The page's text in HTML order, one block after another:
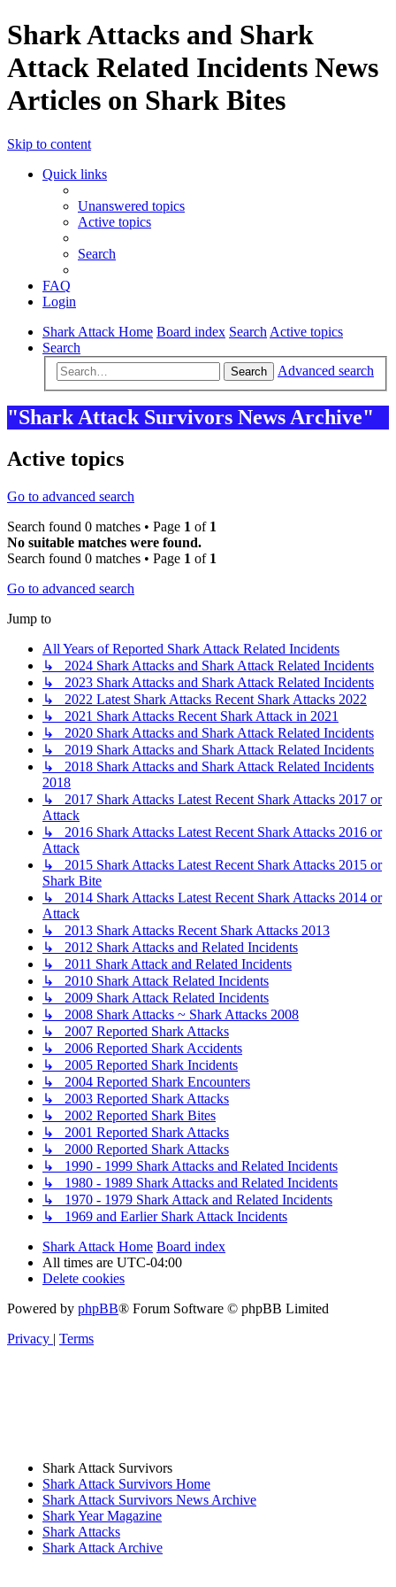
Shark Attacks and Shark
Attack Related Incidents News
Articles on Shark Bites
Skip to content
Quick links
Unanswered topics
Active topics
Search
FAQ
Login
Shark Attack Home Board index Search Active topics
Search
Search Advanced search
"Shark Attack Survivors News Archive"
Active topics
Go to advanced search
Search found 0 matches • Page 1 of 1
No suitable matches were found.
Search found 0 matches • Page 1 of 1
Go to advanced search
Jump to
All Years of Reported Shark Attack Related Incidents
↳ 2024 Shark Attacks and Shark Attack Related Incidents
↳ 2023 Shark Attacks and Shark Attack Related Incidents
↳ 2022 Latest Shark Attacks Recent Shark Attacks 2022
↳ 2021 Shark Attacks Recent Shark Attack in 2021
↳ 2020 Shark Attacks and Shark Attack Related Incidents
↳ 2019 Shark Attacks and Shark Attack Related Incidents
↳ 2018 Shark Attacks and Shark Attack Related Incidents
2018
↳ 2017 Shark Attacks Latest Recent Shark Attacks 2017 or
Attack
↳ 2016 Shark Attacks Latest Recent Shark Attacks 2016 or
Attack
↳ 2015 Shark Attacks Latest Recent Shark Attacks 2015 or
Shark Bite
↳ 2014 Shark Attacks Latest Recent Shark Attacks 2014 or
Attack
↳ 2013 Shark Attacks Recent Shark Attacks 2013
↳ 2012 Shark Attacks and Related Incidents
↳ 2011 Shark Attack and Related Incidents
↳ 2010 Shark Attack Related Incidents
↳ 2009 Shark Attack Related Incidents
↳ 2008 Shark Attacks ~ Shark Attacks 2008
↳ 2007 Reported Shark Attacks
↳ 2006 Reported Shark Accidents
↳ 2005 Reported Shark Incidents
↳ 2004 Reported Shark Encounters
↳ 2003 Reported Shark Attacks
↳ 2002 Reported Shark Bites
↳ 2001 Reported Shark Attacks
↳ 2000 Reported Shark Attacks
↳ 1990 - 1999 Shark Attacks and Related Incidents
↳ 1980 - 1989 Shark Attacks and Related Incidents
↳ 1970 - 1979 Shark Attack and Related Incidents
↳ 1969 and Earlier Shark Attack Incidents
Shark Attack Home Board index
All times are UTC-04:00
Delete cookies
Powered by phpBB® Forum Software © phpBB Limited
Privacy | Terms
Shark Attack Survivors
Shark Attack Survivors Home
Shark Attack Survivors News Archive
Shark Year Magazine
Shark Attacks
Shark Attack Archive